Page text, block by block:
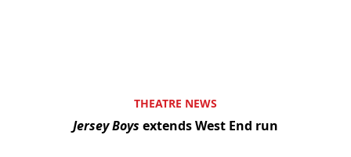
THEATRE NEWS
Jersey Boys extends West End run